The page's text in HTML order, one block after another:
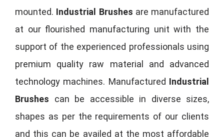
mounted. Industrial Brushes are manufactured
at our flourished manufacturing unit with the
support of the experienced professionals using
premium quality raw material and advanced
technology machines. Manufactured Industrial
Brushes can be accessible in diverse sizes,
shapes as per the requirements of our clients
and this can be availed at the most affordable